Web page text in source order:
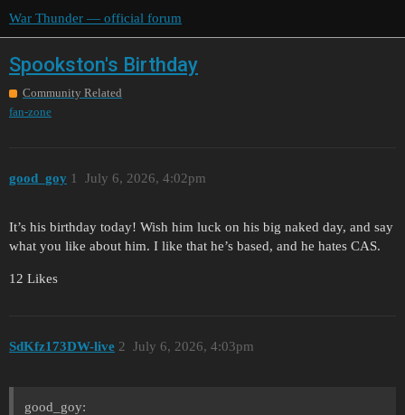
War Thunder — official forum
Spookston's Birthday
Community Related
fan-zone
good_goy July 6, 2026, 4:02pm
1
It’s his birthday today! Wish him luck on his big naked day, and say
what you like about him. I like that he’s based, and he hates CAS.
12 Likes
SdKfz173DW-live July 6, 2026, 4:03pm
2
good_goy: